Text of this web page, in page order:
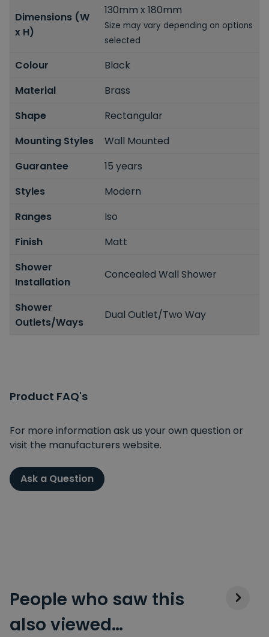
Dimensions (W
x H)
130mm x 180mm
Size may vary depending on options
selected
Colour
Black
Material
Brass
Shape
Rectangular
Mounting Styles
Wall Mounted
Guarantee
15 years
Styles
Modern
Ranges
Iso
Finish
Matt
Shower
Installation
Concealed Wall Shower
Shower
Outlets/Ways
Dual Outlet/Two Way
Product FAQ's
For more information ask us your own question or
visit the manufacturers website.
Ask a Question
People who saw this
also viewed…